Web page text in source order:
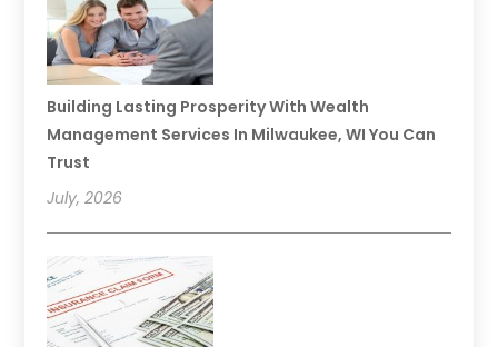
Building Lasting Prosperity With Wealth
Management Services In Milwaukee, WI You Can
Trust
July, 2026